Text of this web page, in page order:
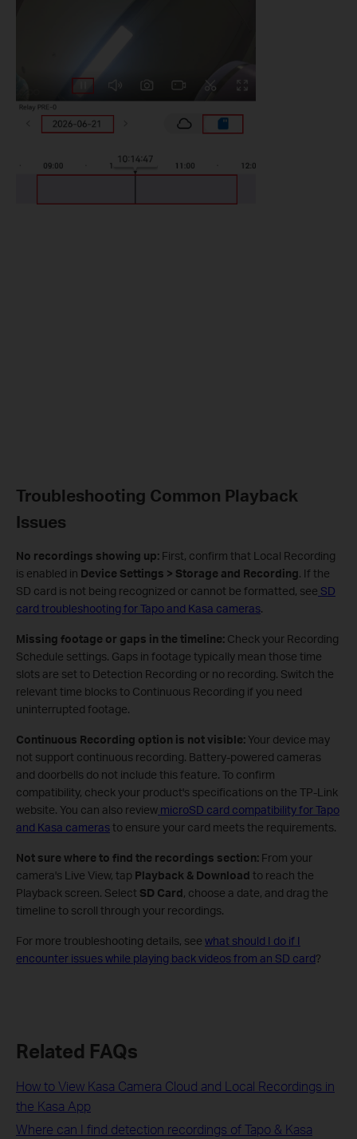
Troubleshooting Common Playback
Issues
No recordings showing up: First, confirm that Local Recording
is enabled in Device Settings > Storage and Recording. If the
SD card is not being recognized or cannot be formatted, see SD
card troubleshooting for Tapo and Kasa cameras.
Missing footage or gaps in the timeline: Check your Recording
Schedule settings. Gaps in footage typically mean those time
slots are set to Detection Recording or no recording. Switch the
relevant time blocks to Continuous Recording if you need
uninterrupted footage.
Continuous Recording option is not visible: Your device may
not support continuous recording. Battery-powered cameras
and doorbells do not include this feature. To confirm
compatibility, check your product's specifications on the TP-Link
website. You can also review microSD card compatibility for Tapo
and Kasa camerasto ensure your card meets the requirements.
Not sure where to find the recordings section: From your
camera's Live View, tap Playback & Download to reach the
Playback screen. Select SD Card, choose a date, and drag the
timeline to scroll through your recordings.
For more troubleshooting details, see what should I do if I
encounter issues while playing back videos from an SD card?
Related FAQs
How to View Kasa Camera Cloud and Local Recordings in
the Kasa App
Where can I find detection recordings of Tapo & Kasa